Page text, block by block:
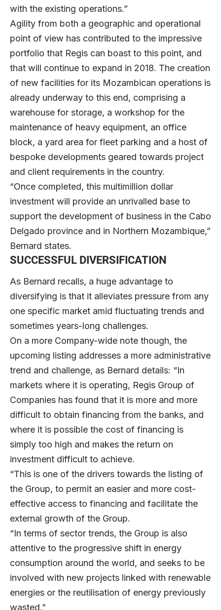
with the existing operations.”
Agility from both a geographic and operational
point of view has contributed to the impressive
portfolio that Regis can boast to this point, and
that will continue to expand in 2018. The creation
of new facilities for its Mozambican operations is
already underway to this end, comprising a
warehouse for storage, a workshop for the
maintenance of heavy equipment, an office
block, a yard area for fleet parking and a host of
bespoke developments geared towards project
and client requirements in the country.
“Once completed, this multimillion dollar
investment will provide an unrivalled base to
support the development of business in the Cabo
Delgado province and in Northern Mozambique,”
Bernard states.
SUCCESSFUL DIVERSIFICATION
As Bernard recalls, a huge advantage to
diversifying is that it alleviates pressure from any
one specific market amid fluctuating trends and
sometimes years-long challenges.
On a more Company-wide note though, the
upcoming listing addresses a more administrative
trend and challenge, as Bernard details: “In
markets where it is operating, Regis Group of
Companies has found that it is more and more
difficult to obtain financing from the banks, and
where it is possible the cost of financing is
simply too high and makes the return on
investment difficult to achieve.
“This is one of the drivers towards the listing of
the Group, to permit an easier and more cost-
effective access to financing and facilitate the
external growth of the Group.
“In terms of sector trends, the Group is also
attentive to the progressive shift in energy
consumption around the world, and seeks to be
involved with new projects linked with renewable
energies or the reutilisation of energy previously
wasted.”